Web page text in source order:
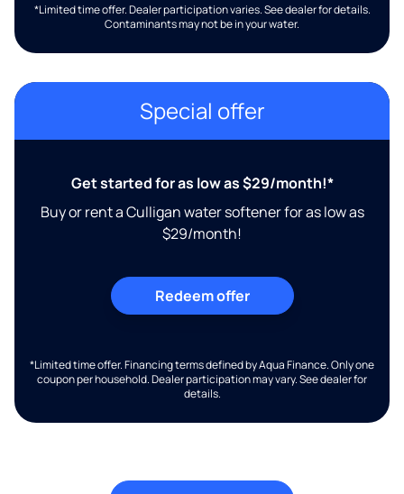
*Limited time offer. Dealer participation varies. See dealer for details.
Contaminants may not be in your water.
Special offer
Get started for as low as $29/month!*
Buy or rent a Culligan water softener for as low as
$29/month!
Redeem offer
*Limited time offer. Financing terms defined by Aqua Finance. Only one
coupon per household. Dealer participation may vary. See dealer for
details.